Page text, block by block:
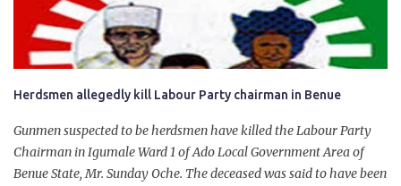
will give Naira stability.
Herdsmen allegedly kill Labour Party chairman in Benue
Gunmen suspected to be herdsmen have killed the Labour Party
Chairman in Igumale Ward 1 of Ado Local Government Area of
Benue State, Mr. Sunday Oche. The deceased was said to have been